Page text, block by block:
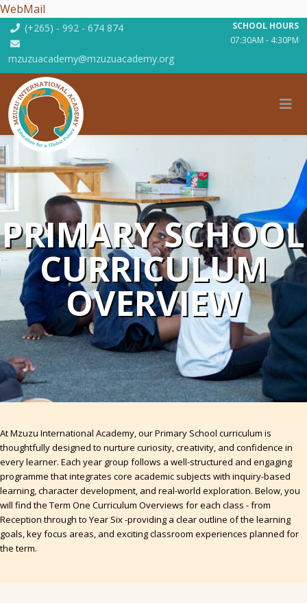
WebMail
(+265) - 992 - 674 874
mzuzuacademy@mzuzuacademy.org
SCHOOL HOURS
07:30AM - 4:30PM
PRIMARY SCHOOL
CURRICULUM
OVERVIEW
At Mzuzu International Academy, our Primary School curriculum is
thoughtfully designed to nurture curiosity, creativity, and confidence in
every learner. Each year group follows a well-structured and engaging
programme that integrates core academic subjects with inquiry-based
learning, character development, and real-world exploration. Below, you
will find the Term One Curriculum Overviews for each class - from
Reception through to Year Six -providing a clear outline of the learning
goals, key focus areas, and exciting classroom experiences planned for
the term.